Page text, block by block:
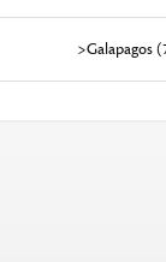
>Galapagos